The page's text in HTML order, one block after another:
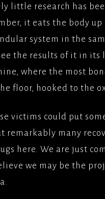
little research has
it eats the body
system in the
the results of it in its
where the most
floor, hooked to the
victims could put
remarkably many
here. We are just
we may be the